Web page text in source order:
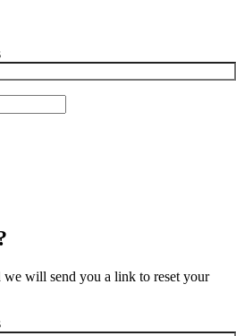
we will send you a link to reset your